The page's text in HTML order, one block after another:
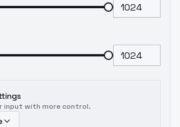
input with more control.